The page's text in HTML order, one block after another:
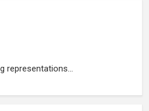
representations...